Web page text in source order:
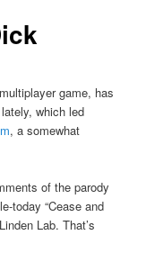
game, has
which led
, a somewhat
of the parody
today “Cease and
Lab. That’s